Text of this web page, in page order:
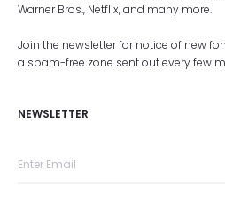
Warner Bros., Netflix, and many more.
Join the newsletter for notice of new
a spam-free zone sent out every few
NEWSLETTER